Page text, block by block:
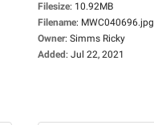
Filesize: 10.92MB
Filename: MWC040696.jpg
Owner: Simms Ricky
Added: Jul 22, 2021